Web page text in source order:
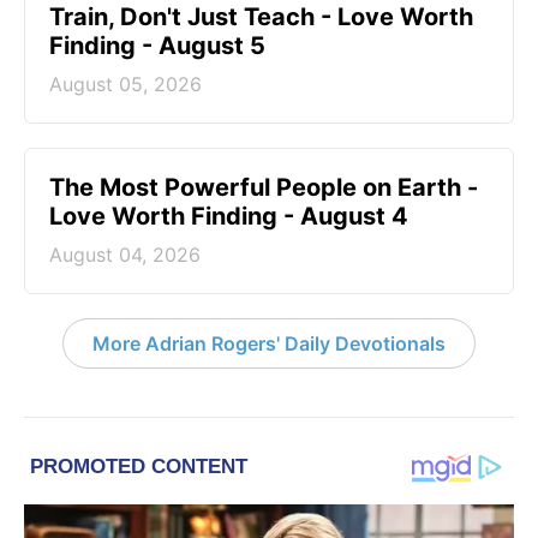
Train, Don't Just Teach - Love Worth
Finding - August 5
August 05, 2026
The Most Powerful People on Earth -
Love Worth Finding - August 4
August 04, 2026
More Adrian Rogers' Daily Devotionals